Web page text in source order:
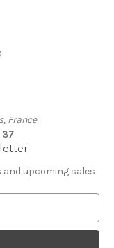
France
37
upcoming sales